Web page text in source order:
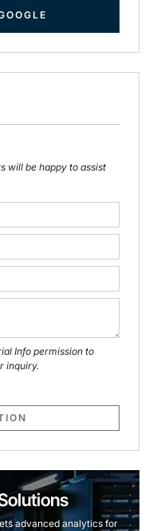
will be happy to assist
Info permission to
inquiry.
advanced analytics for